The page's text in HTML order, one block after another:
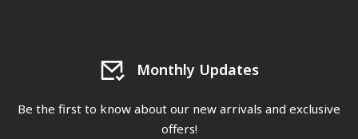
Monthly Updates
Be the first to know about our new arrivals and exclusive
offers!